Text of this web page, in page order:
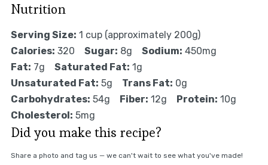
Nutrition
Serving Size: 1 cup (approximately 200g)
Calories: 320 Sugar: 8g Sodium: 450mg
Fat: 7g Saturated Fat: 1g
Unsaturated Fat: 5g Trans Fat: 0g
Carbohydrates: 54g Fiber: 12g Protein: 10g
Cholesterol: 5mg
Did you make this recipe?
Share a photo and tag us — we can't wait to see what you've made!